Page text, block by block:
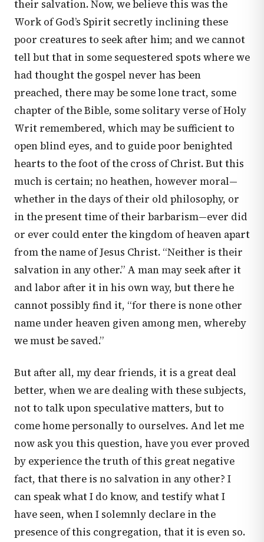
their salvation. Now, we believe this was the
Work of God’s Spirit secretly inclining these
poor creatures to seek after him; and we cannot
tell but that in some sequestered spots where we
had thought the gospel never has been
preached, there may be some lone tract, some
chapter of the Bible, some solitary verse of Holy
Writ remembered, which may be sufficient to
open blind eyes, and to guide poor benighted
hearts to the foot of the cross of Christ. But this
much is certain; no heathen, however moral—
whether in the days of their old philosophy, or
in the present time of their barbarism—ever did
or ever could enter the kingdom of heaven apart
from the name of Jesus Christ. “Neither is their
salvation in any other.” A man may seek after it
and labor after it in his own way, but there he
cannot possibly find it, “for there is none other
name under heaven given among men, whereby
we must be saved.”
But after all, my dear friends, it is a great deal
better, when we are dealing with these subjects,
not to talk upon speculative matters, but to
come home personally to ourselves. And let me
now ask you this question, have you ever proved
by experience the truth of this great negative
fact, that there is no salvation in any other? I
can speak what I do know, and testify what I
have seen, when I solemnly declare in the
presence of this congregation, that it is even so.